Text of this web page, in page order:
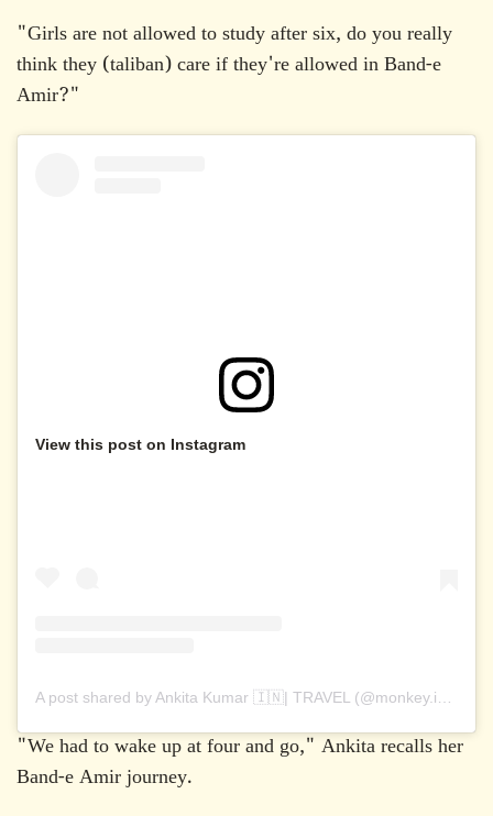
"Girls are not allowed to study after six, do you really
think they (taliban) care if they're allowed in Band-e
Amir?"
View this post on Instagram
A post shared by Ankita Kumar 🇮🇳| TRAVEL (@monkey.inc)
"We had to wake up at four and go," Ankita recalls her
Band-e Amir journey.